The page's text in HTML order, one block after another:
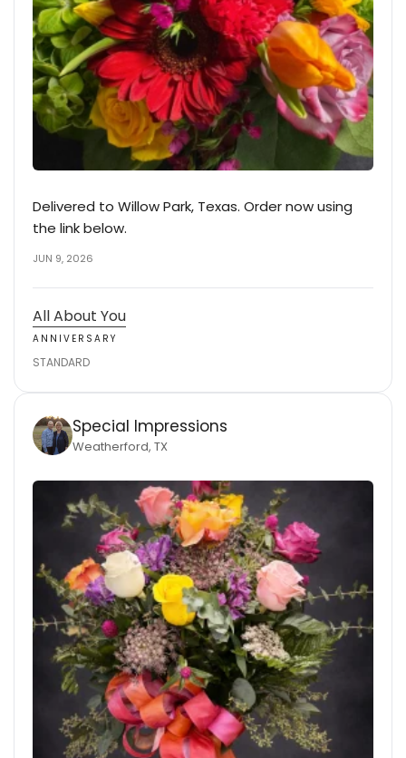
Delivered to Willow Park, Texas. Order now using
the link below.
JUN 9, 2026
All About You
ANNIVERSARY
STANDARD
Special Impressions
Weatherford, TX